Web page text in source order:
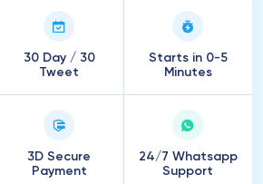
30 Day / 30
Tweet
Starts in 0-5
Minutes
3D Secure
Payment
24/7 Whatsapp
Support